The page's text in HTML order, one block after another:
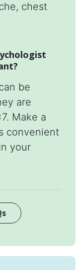
chest
be
are
Make a
convenient
your